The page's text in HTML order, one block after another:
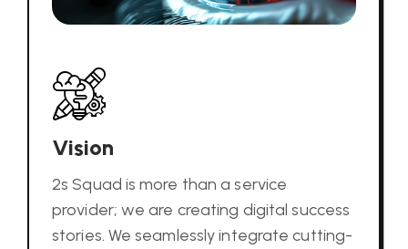
Vision
2s Squad is more than a service
provider; we are creating digital success
stories. We seamlessly integrate cutting-